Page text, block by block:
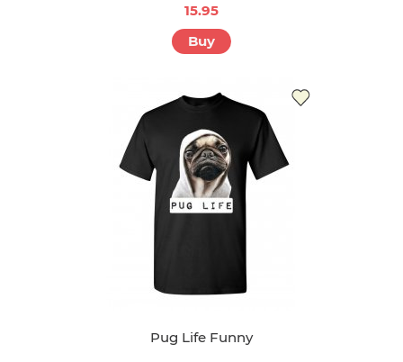
15.95
Buy
Pug Life Funny